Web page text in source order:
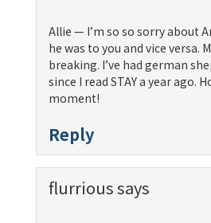
Allie — I’m so so sorry about
he was to you and vice versa.
breaking. I’ve had german
since I read STAY a year ago.
moment!
Reply
flurrioussays